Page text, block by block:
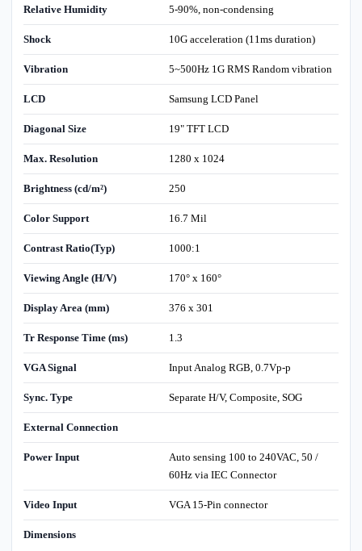
Relative Humidity 5-90%, non-condensing
Shock 10G acceleration (11ms duration)
Vibration 5~500Hz 1G RMS Random vibration
LCD Samsung LCD Panel
Diagonal Size 19" TFT LCD
Max. Resolution 1280 x 1024
Brightness (cd/m²) 250
Color Support 16.7 Mil
Contrast Ratio(Typ) 1000:1
Viewing Angle (H/V) 170° x 160°
Display Area (mm) 376 x 301
Tr Response Time (ms) 1.3
VGA Signal Input Analog RGB, 0.7Vp-p
Sync. Type Separate H/V, Composite, SOG
External Connection
Power Input
Auto sensing 100 to 240VAC, 50 /
60Hz via IEC Connector
Video Input VGA 15-Pin connector
Dimensions